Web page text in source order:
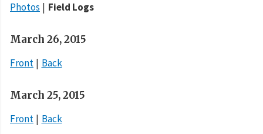
Photos Field Logs
March 26, 2015
Front
Back
March 25, 2015
Front
Back